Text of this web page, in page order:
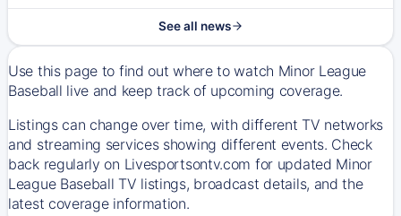
See all news
Use this page to find out where to watch Minor League
Baseball live and keep track of upcoming coverage.
Listings can change over time, with different TV networks
and streaming services showing different events. Check
back regularly on Livesportsontv.com for updated Minor
League Baseball TV listings, broadcast details, and the
latest coverage information.